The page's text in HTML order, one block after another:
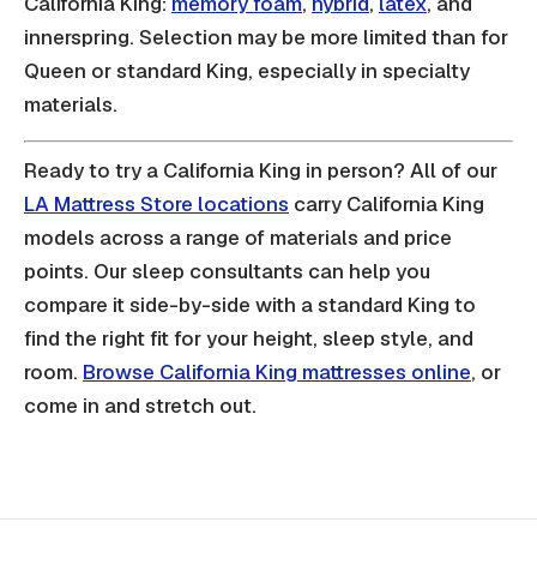
innerspring. Selection may be more limited than for
Queen or standard King, especially in specialty
materials.
Ready to try a California King in person? All of our
LA Mattress Store locations carry California King
models across a range of materials and price
points. Our sleep consultants can help you
compare it side-by-side with a standard King to
find the right fit for your height, sleep style, and
room. Browse California King mattresses online, or
come in and stretch out.